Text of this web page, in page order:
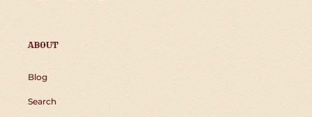
ABOUT
Blog
Search